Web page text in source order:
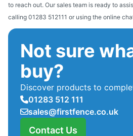
to reach out. Our sales team is ready to
calling 01283 512111 or using the online
Not sure
buy?
Discover products to
01283 512 111
sales@firstfence.co.uk
Contact Us